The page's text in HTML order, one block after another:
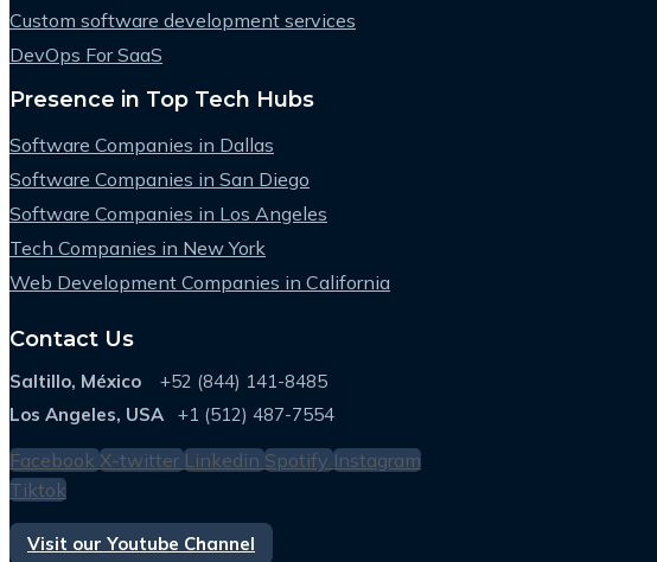
Custom software development services
DevOps For SaaS
Presence in Top Tech Hubs
Software Companies in Dallas
Software Companies in San Diego
Software Companies in Los Angeles
Tech Companies in New York
Web Development Companies in California
Contact Us
Saltillo, México +52 (844) 141-8485
Los Angeles, USA
+1 (512) 487-7554
Facebook X-twitter Linkedin Spotify Instagram
Tiktok
Visit our Youtube Channel